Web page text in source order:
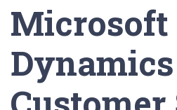
Microsoft